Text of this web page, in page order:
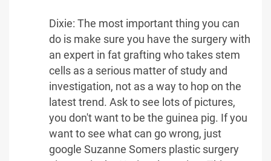
Dixie: The most important thing you can
do is make sure you have the surgery with
an expert in fat grafting who takes stem
cells as a serious matter of study and
investigation, not as a way to hop on the
latest trend. Ask to see lots of pictures,
you don't want to be the guinea pig. If you
want to see what can go wrong, just
google Suzanne Somers plastic surgery